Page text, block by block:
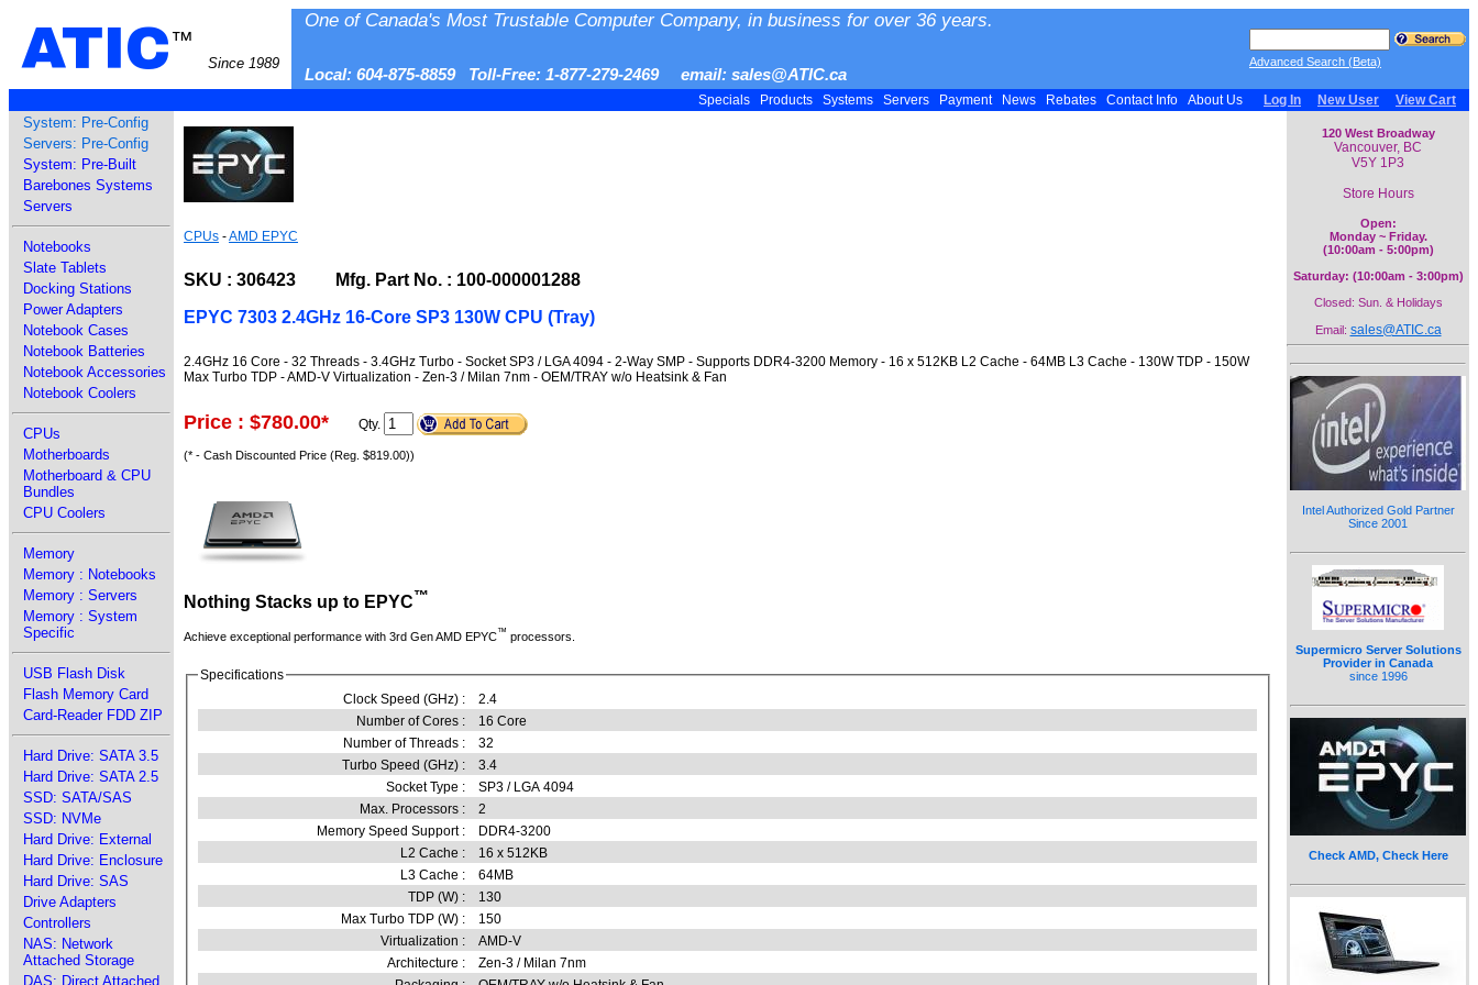
ATIC™
Since 1989
One of Canada's Most Trustable Computer Company, in business for over 36 years.
Local: 604-875-8859 Toll-Free: 1-877-279-2469 email: sales@ATIC.ca
Advanced Search (Beta)
Specials Products Systems Servers Payment News Rebates Contact Info About Us Log In New User View Cart
System: Pre-Config
Servers: Pre-Config
System: Pre-Built
Barebones Systems
Servers
Notebooks
Slate Tablets
Docking Stations
Power Adapters
Notebook Cases
Notebook Batteries
Notebook Accessories
Notebook Coolers
CPUs
Motherboards
Motherboard & CPU
Bundles
CPU Coolers
Memory
Memory : Notebooks
Memory : Servers
Memory : System
Specific
USB Flash Disk
Flash Memory Card
Card-Reader FDD ZIP
Hard Drive: SATA 3.5
Hard Drive: SATA 2.5
SSD: SATA/SAS
SSD: NVMe
Hard Drive: External
Hard Drive: Enclosure
Hard Drive: SAS
Drive Adapters
Controllers
NAS: Network
Attached Storage
DAS: Direct Attached
CPUs -AMD EPYC
SKU : 306423 Mfg. Part No. : 100-000001288
EPYC 7303 2.4GHz 16-Core SP3 130W CPU (Tray)
2.4GHz 16 Core - 32 Threads - 3.4GHz Turbo - Socket SP3 / LGA 4094 - 2-Way SMP - Supports DDR4-3200 Memory - 16 x 512KB L2 Cache - 64MB L3 Cache - 130W TDP - 150W
Max Turbo TDP - AMD-V Virtualization - Zen-3 / Milan 7nm - OEM/TRAY w/o Heatsink & Fan
Price : $780.00* Qty.
(* - Cash Discounted Price (Reg. $819.00))
Nothing Stacks up to EPYC™
Achieve exceptional performance with 3rd Gen AMD EPYC™ processors.
Specifications
Clock Speed (GHz) :
2.4
Number of Cores :
16 Core
Number of Threads :
32
Turbo Speed (GHz) :
3.4
Socket Type :
SP3 / LGA 4094
Max. Processors :
2
Memory Speed Support :
DDR4-3200
L2 Cache :
16 x 512KB
L3 Cache :
64MB
TDP (W) :
130
Max Turbo TDP (W) :
150
Virtualization :
AMD-V
Architecture :
Zen-3 / Milan 7nm
120 West Broadway
Vancouver, BC
V5Y 1P3
Store Hours
Open:
Monday ~ Friday.
(10:00am - 5:00pm)
Saturday: (10:00am - 3:00pm)
Closed: Sun. & Holidays
Email: sales@ATIC.ca
Intel Authorized Gold Partner
Since 2001
Supermicro Server Solutions
Provider in Canada
since 1996
Check AMD, Check Here